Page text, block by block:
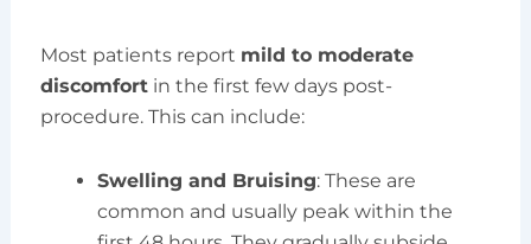
Most patients report mild to moderate
discomfortin the first few days post-
procedure. This can include:
Swelling and Bruising: These are
common and usually peak within the